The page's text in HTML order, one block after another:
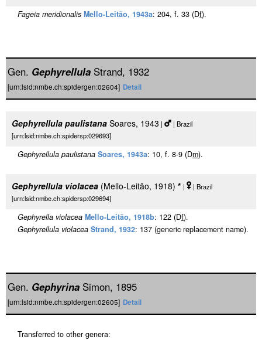
Fageia meridionalis Mello-Leitão, 1943a: 204, f. 33 (Df).
Gen. Gephyrellula Strand, 1932
[urn:lsid:nmbe.ch:spidergen:02604] Detail
Gephyrellula paulistana Soares, 1943 |
| Brazil
[urn:lsid:nmbe.ch:spidersp:029693]
Gephyrellula paulistana Soares, 1943a: 10, f. 8-9 (Dm).
Gephyrellula violacea (Mello-Leitão, 1918) * |
| Brazil
[urn:lsid:nmbe.ch:spidersp:029694]
Gephyrella violacea Mello-Leitão, 1918b: 122 (Df).
Gephyrellula violacea Strand, 1932: 137 (generic replacement name).
Gen. Gephyrina Simon, 1895
[urn:lsid:nmbe.ch:spidergen:02605] Detail
Transferred to other genera: